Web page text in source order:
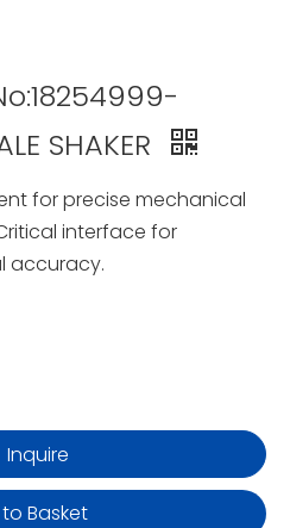
SHAKER
for precise mechanical
interface for
accuracy.
Inquire
Basket